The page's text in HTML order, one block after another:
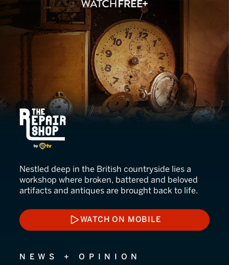
The Repair Shop
Nestled deep in the British countryside lies a
workshop where broken, battered and beloved
artifacts and antiques are brought back to life.
WATCH ON MOBILE
WATCH ON MOBILE
NEWS + OPINION